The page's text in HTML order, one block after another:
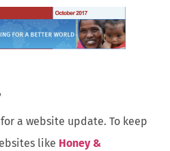
a website update. To keep
like Honey &